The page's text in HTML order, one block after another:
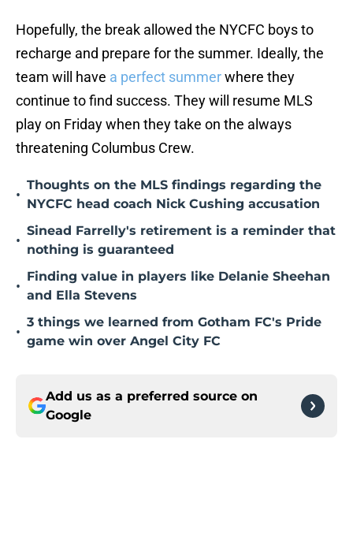
Hopefully, the break allowed the NYCFC boys to
recharge and prepare for the summer. Ideally, the
team will have a perfect summerwhere they
continue to find success. They will resume MLS
play on Friday when they take on the always
threatening Columbus Crew.
•
Thoughts on the MLS findings regarding the
NYCFC head coach Nick Cushing accusation
•
Sinead Farrelly's retirement is a reminder that
nothing is guaranteed
•
Finding value in players like Delanie Sheehan
and Ella Stevens
•
3 things we learned from Gotham FC's Pride
game win over Angel City FC
Add us as a preferred source on
Google